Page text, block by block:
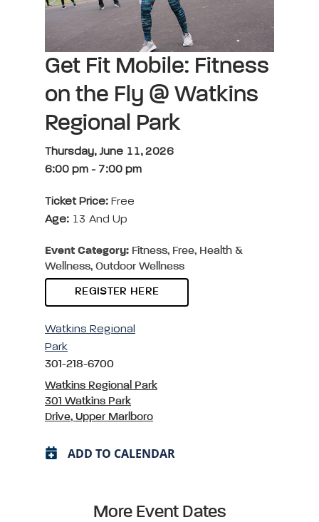
Get Fit Mobile: Fitness
on the Fly @ Watkins
Regional Park
Thursday, June 11, 2026
6:00 pm - 7:00 pm
Ticket Price: Free
Age: 13 And Up
Event Category: Fitness, Free, Health &
Wellness, Outdoor Wellness
REGISTER HERE
Watkins Regional
Park
301-218-6700
Watkins Regional Park
301 Watkins Park
Drive, Upper Marlboro
ADD TO CALENDAR
More Event Dates